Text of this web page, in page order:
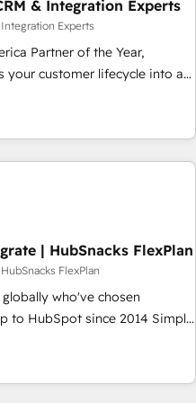
& Integration Experts
Experts
Partner of the Year,
your customer lifecycle into a
includes specialized
and Point Success Media
official home for all three
advertising via
- 8
HIPAA-compliance
| HubSnacks FlexPlan
FlexPlan
who've chosen
since 2014 Simple
1️⃣ Set Up |
existing HubSpot portals
Task Execution... Global 24/7 ...